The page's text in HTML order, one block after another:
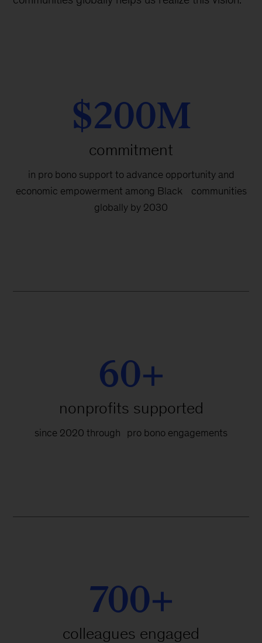
$200M
commitment
in pro bono support to advance opportunity and
economic empowerment among Black communities
globally by 2030
60+
nonprofits supported
since 2020 through pro bono engagements
700+
colleagues engaged